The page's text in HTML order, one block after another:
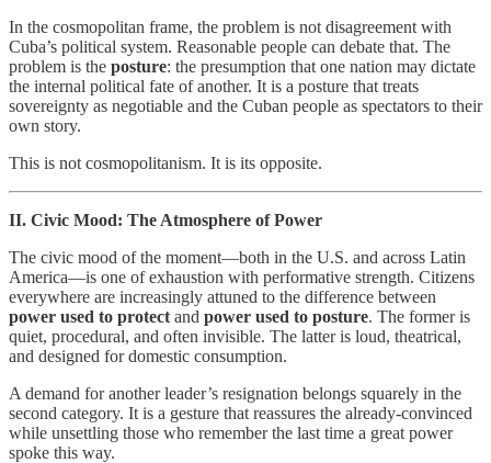
In the cosmopolitan frame, the problem is not disagreement with
Cuba’s political system. Reasonable people can debate that. The
problem is the posture: the presumption that one nation may dictate
the internal political fate of another. It is a posture that treats
sovereignty as negotiable and the Cuban people as spectators to their
own story.
This is not cosmopolitanism. It is its opposite.
II. Civic Mood: The Atmosphere of Power
The civic mood of the moment—both in the U.S. and across Latin
America—is one of exhaustion with performative strength. Citizens
everywhere are increasingly attuned to the difference between
power used to protect and power used to posture. The former is
quiet, procedural, and often invisible. The latter is loud, theatrical,
and designed for domestic consumption.
A demand for another leader’s resignation belongs squarely in the
second category. It is a gesture that reassures the already‑convinced
while unsettling those who remember the last time a great power
spoke this way.